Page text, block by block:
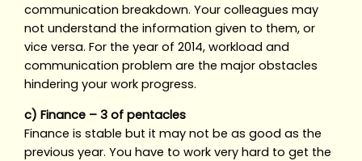
communication breakdown. Your colleagues may
not understand the information given to them, or
vice versa. For the year of 2014, workload and
communication problem are the major obstacles
hindering your work progress.
c) Finance – 3 of pentacles
Finance is stable but it may not be as good as the
previous year. You have to work very hard to get the